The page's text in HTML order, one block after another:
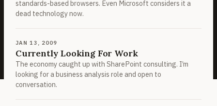
standards-based browsers. Even Microsoft considers it a
dead technology now.
JAN 13, 2009
Currently Looking For Work
The economy caught up with SharePoint consulting. I’m
looking for a business analysis role and open to
conversation.